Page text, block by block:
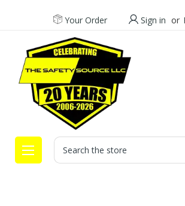
Your Order Sign in or
Search